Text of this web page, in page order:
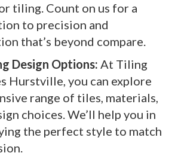
tiling. Count on us for a
to precision and
that’s beyond compare.
Design Options: At Tiling
Hurstville, you can explore
range of tiles, materials,
choices. We’ll help you in
the perfect style to match